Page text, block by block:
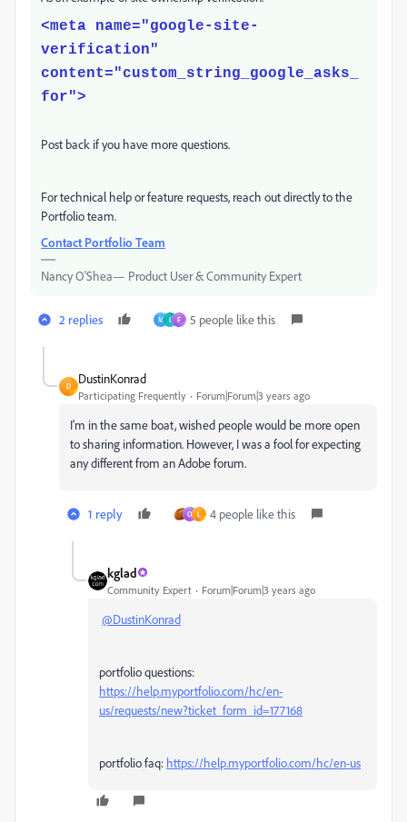
<meta name="google-site-
verification"
content="custom_string_google_asks_
for">
Post back if you have more questions.
For technical help or feature requests, reach out directly to the
Portfolio team.
Contact Portfolio Team
Nancy O'Shea— Product User & Community Expert
2 replies M I F 5 people like this
D
DustinKonrad
Participating Frequently Forum|Forum|3 years ago
I'm in the same boat, wished people would be more open
to sharing information. However, I was a fool for expecting
any different from an Adobe forum.
1 reply O L 4 people like this
kglad
Community Expert Forum|Forum|3 years ago
@DustinKonrad
portfolio questions:
https://help.myportfolio.com/hc/en-
us/requests/new?ticket_form_id=177168
portfolio faq: https://help.myportfolio.com/hc/en-us